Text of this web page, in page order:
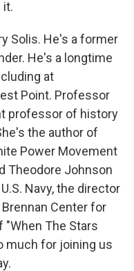
it.
Solis. He's a former
He's a longtime
at
Point. Professor
professor of history
the author of
Power Movement
Theodore Johnson
Navy, the director
Center for
"When The Stars
much for joining us